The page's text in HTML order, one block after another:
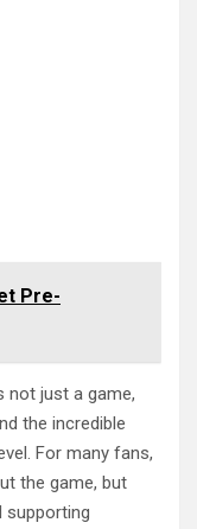
Pre-
not just a game,
the incredible
For many fans,
the game, but
supporting